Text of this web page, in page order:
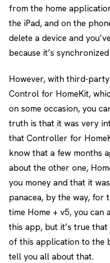
from the home
the iPad, and on the
delete a device and
because it’s
However, with third-
Control for HomeKit,
on some occasion, you
truth is that it was very
that Controller for
know that a few months
about the other one,
you money and that it
panacea, by the way, for
time Home + v5, you
this app, but it’s true
of this application to the
tell you all about that.